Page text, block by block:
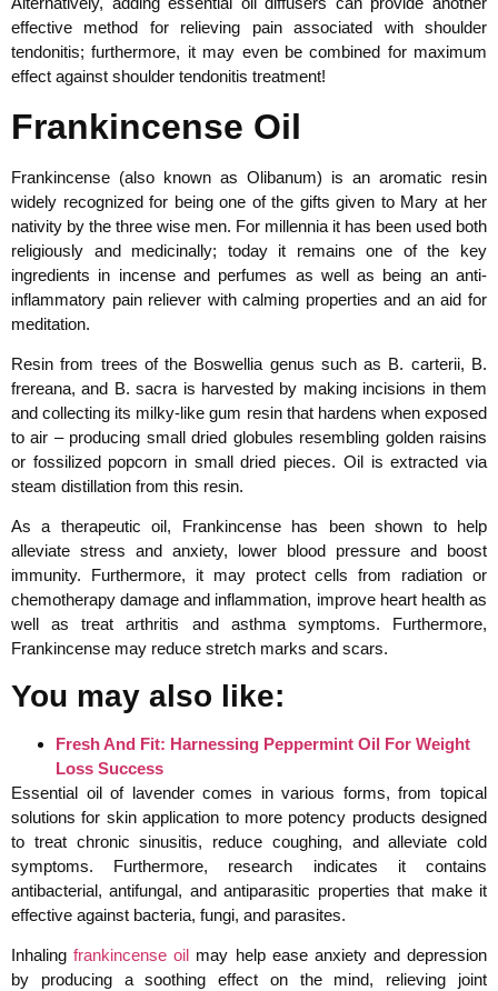
effective method for relieving pain associated with shoulder
tendonitis; furthermore, it may even be combined for maximum
effect against shoulder tendonitis treatment!
Frankincense Oil
Frankincense (also known as Olibanum) is an aromatic resin
widely recognized for being one of the gifts given to Mary at her
nativity by the three wise men. For millennia it has been used both
religiously and medicinally; today it remains one of the key
ingredients in incense and perfumes as well as being an anti-
inflammatory pain reliever with calming properties and an aid for
meditation.
Resin from trees of the Boswellia genus such as B. carterii, B.
frereana, and B. sacra is harvested by making incisions in them
and collecting its milky-like gum resin that hardens when exposed
to air – producing small dried globules resembling golden raisins
or fossilized popcorn in small dried pieces. Oil is extracted via
steam distillation from this resin.
As a therapeutic oil, Frankincense has been shown to help
alleviate stress and anxiety, lower blood pressure and boost
immunity. Furthermore, it may protect cells from radiation or
chemotherapy damage and inflammation, improve heart health as
well as treat arthritis and asthma symptoms. Furthermore,
Frankincense may reduce stretch marks and scars.
You may also like:
Fresh And Fit: Harnessing Peppermint Oil For Weight
Loss Success
Essential oil of lavender comes in various forms, from topical
solutions for skin application to more potency products designed
to treat chronic sinusitis, reduce coughing, and alleviate cold
symptoms. Furthermore, research indicates it contains
antibacterial, antifungal, and antiparasitic properties that make it
effective against bacteria, fungi, and parasites.
Inhalingfrankincense oil may help ease anxiety and depression
by producing a soothing effect on the mind, relieving joint